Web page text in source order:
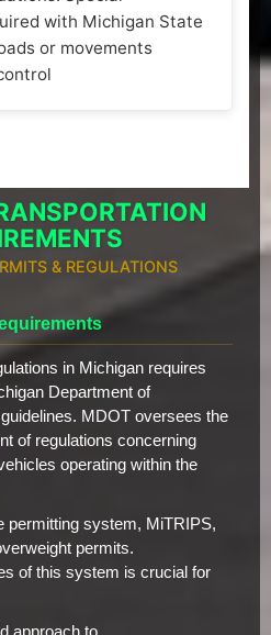
with Michigan State
or movements
& REGULATIONS
in Michigan requires
Department of
MDOT oversees the
of regulations concerning
operating within the
permitting system, MiTRIPS,
permits.
of this system is crucial for
approach to